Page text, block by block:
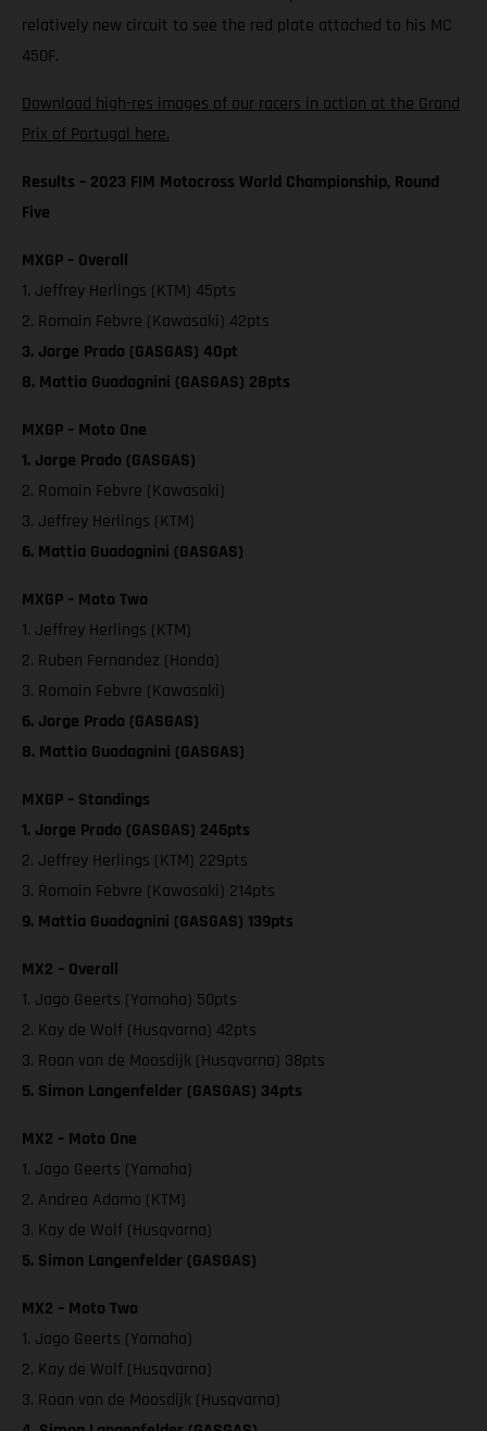
relatively new circuit to see the red plate attached to his MC
450F.
Download high-res images of our racers in action at the Grand
Prix of Portugal here.
Results – 2023 FIM Motocross World Championship, Round
Five
MXGP – Overall
1. Jeffrey Herlings (KTM) 45pts
2. Romain Febvre (Kawasaki) 42pts
3. Jorge Prado (GASGAS) 40pt
8. Mattia Guadagnini (GASGAS) 28pts
MXGP – Moto One
1. Jorge Prado (GASGAS)
2. Romain Febvre (Kawasaki)
3. Jeffrey Herlings (KTM)
6. Mattia Guadagnini (GASGAS)
MXGP – Moto Two
1. Jeffrey Herlings (KTM)
2. Ruben Fernandez (Honda)
3. Romain Febvre (Kawasaki)
6. Jorge Prado (GASGAS)
8. Mattia Guadagnini (GASGAS)
MXGP – Standings
1. Jorge Prado (GASGAS) 246pts
2. Jeffrey Herlings (KTM) 229pts
3. Romain Febvre (Kawasaki) 214pts
9. Mattia Guadagnini (GASGAS) 139pts
MX2 – Overall
1. Jago Geerts (Yamaha) 50pts
2. Kay de Wolf (Husqvarna) 42pts
3. Roan van de Moosdijk (Husqvarna) 38pts
5. Simon Langenfelder (GASGAS) 34pts
MX2 – Moto One
1. Jago Geerts (Yamaha)
2. Andrea Adamo (KTM)
3. Kay de Wolf (Husqvarna)
5. Simon Langenfelder (GASGAS)
MX2 – Moto Two
1. Jago Geerts (Yamaha)
2. Kay de Wolf (Husqvarna)
3. Roan van de Moosdijk (Husqvarna)